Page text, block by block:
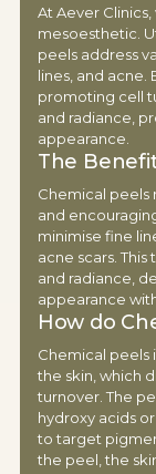
At Aever
mesoesthetic.
peels address
lines, and acne.
promoting cell
and radiance,
appearance.
The
Chemical peels
and
minimise fine
acne scars.
and radiance,
appearance
How do
Chemical peels
the skin, which
turnover. The
hydroxy acids
to target
the peel, the